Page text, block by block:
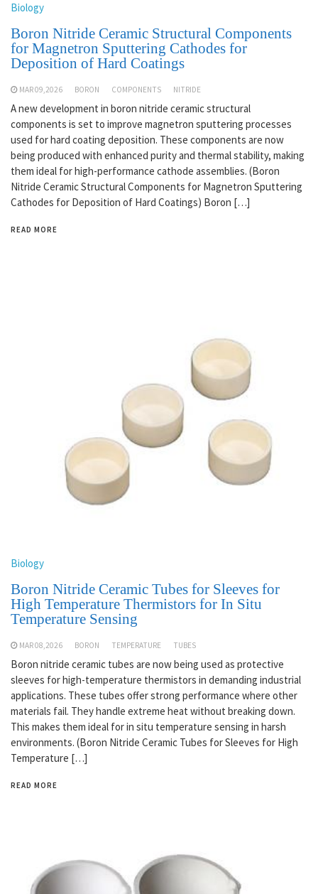
Biology
Boron Nitride Ceramic Structural Components
for Magnetron Sputtering Cathodes for
Deposition of Hard Coatings
MAR 09,2026 BORON COMPONENTS NITRIDE
A new development in boron nitride ceramic structural
components is set to improve magnetron sputtering processes
used for hard coating deposition. These components are now
being produced with enhanced purity and thermal stability, making
them ideal for high-performance cathode assemblies. (Boron
Nitride Ceramic Structural Components for Magnetron Sputtering
Cathodes for Deposition of Hard Coatings) Boron […]
READ MORE
Biology
Boron Nitride Ceramic Tubes for Sleeves for
High Temperature Thermistors for In Situ
Temperature Sensing
MAR 08,2026 BORON TEMPERATURE TUBES
Boron nitride ceramic tubes are now being used as protective
sleeves for high-temperature thermistors in demanding industrial
applications. These tubes offer strong performance where other
materials fail. They handle extreme heat without breaking down.
This makes them ideal for in situ temperature sensing in harsh
environments. (Boron Nitride Ceramic Tubes for Sleeves for High
Temperature […]
READ MORE